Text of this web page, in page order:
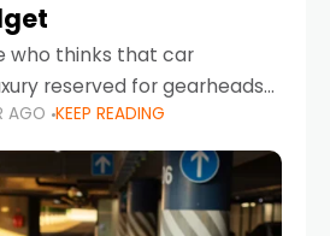
who thinks that car
reserved for gearheads
think again. What if I told
to transforming your
AGO KEEP READING